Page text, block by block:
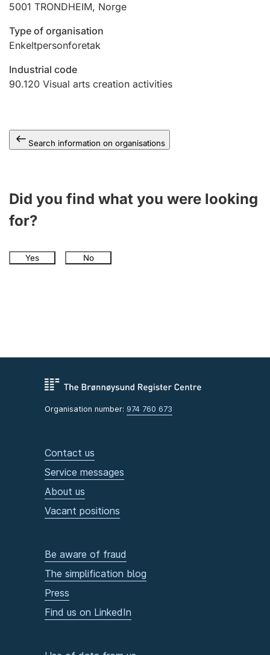
Marriage settlement guide
Other topics
5001 TRONDHEIM, Norge
Type of organisation
Enkeltpersonforetak
Industrial code
90.120 Visual arts creation activities
Search information on organisations
Did you find what you were looking
for?
Yes No
Organisation number: 974 760 673
Contact us
Service messages
About us
Vacant positions
Be aware of fraud
The simplification blog
Press
Find us on LinkedIn